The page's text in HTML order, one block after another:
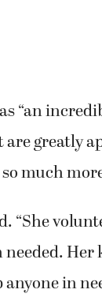
“an
greatly
much
“She
needed. Her
in